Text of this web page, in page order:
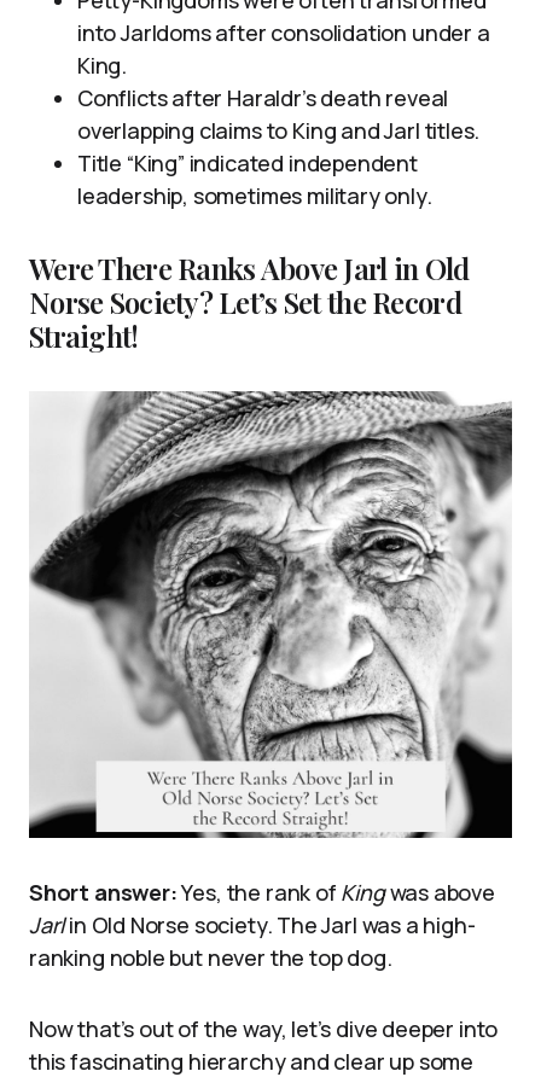
into Jarldoms after consolidation under a
King.
Conflicts after Haraldr’s death reveal
overlapping claims to King and Jarl titles.
Title “King” indicated independent
leadership, sometimes military only.
Were There Ranks Above Jarl in Old
Norse Society? Let’s Set the Record
Straight!
Short answer:Yes, the rank of Kingwas above
Jarlin Old Norse society. The Jarl was a high-
ranking noble but never the top dog.
Now that’s out of the way, let’s dive deeper into
this fascinating hierarchy and clear up some